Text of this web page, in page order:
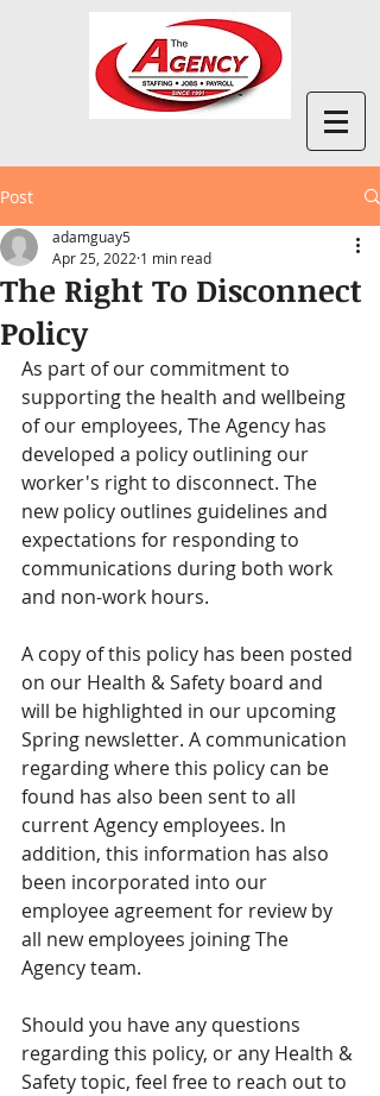
Post
The Right To Disconnect
Policy
adamguay5
Apr 25, 2022 1 min read
As part of our commitment to
supporting the health and wellbeing
of our employees, The Agency has
developed a policy outlining our
worker's right to disconnect. The
new policy outlines guidelines and
expectations for responding to
communications during both work
and non-work hours.
A copy of this policy has been posted
on our Health & Safety board and
will be highlighted in our upcoming
Spring newsletter. A communication
regarding where this policy can be
found has also been sent to all
current Agency employees. In
addition, this information has also
been incorporated into our
employee agreement for review by
all new employees joining The
Agency team.
Should you have any questions
regarding this policy, or any Health &
Safety topic, feel free to reach out to